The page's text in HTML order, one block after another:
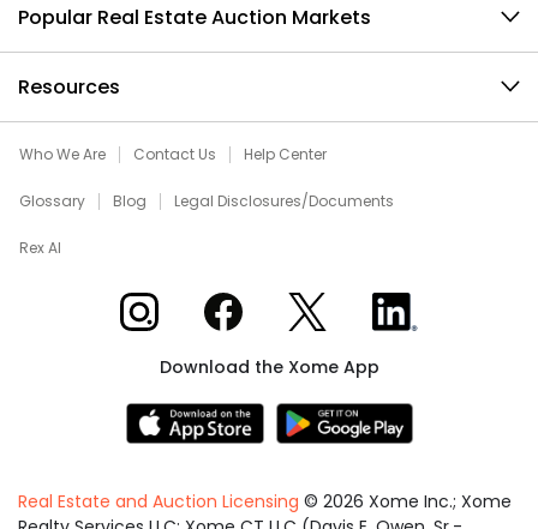
Popular Real Estate Auction Markets
Resources
Who We Are Contact Us Help Center
Glossary Blog Legal Disclosures/Documents
Rex AI
Xome on InstagramXome on Facebook
Xome on XXome on LinkedIn
Download the Xome App
Real Estate and Auction Licensing © 2026 Xome Inc.; Xome